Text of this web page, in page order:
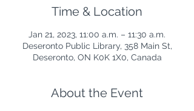
Time & Location
Jan 21, 2023, 11:00 a.m. – 11:30 a.m.
Deseronto Public Library, 358 Main St,
Deseronto, ON K0K 1X0, Canada
About the Event